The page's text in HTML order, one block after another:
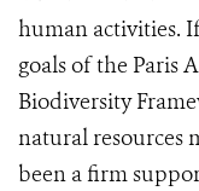
human activities.
goals of the Paris
Biodiversity
natural resources
been a firm